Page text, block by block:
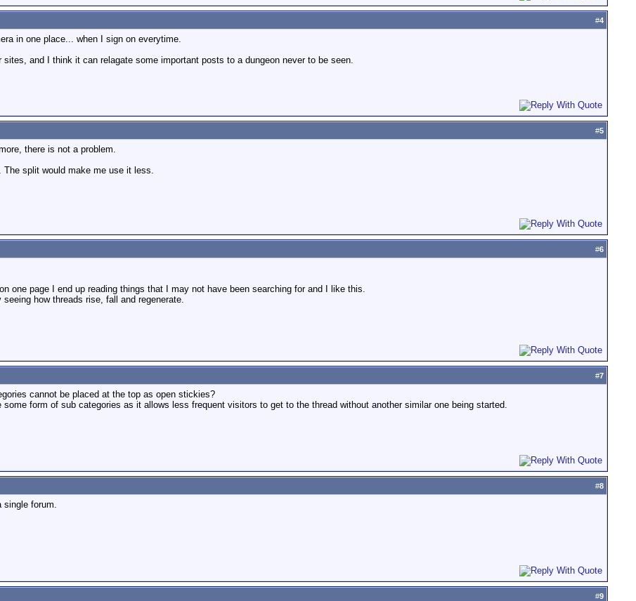
#4
in one place... when I sign on everytime.
sites, and I think it can relagate some important posts to a dungeon never to be seen.
#5
there is not a problem.
split would make me use it less.
#6
one page I end up reading things that I may not have been searching for and I like this.
how threads rise, fall and regenerate.
#7
cannot be placed at the top as open stickies?
some form of sub categories as it allows less frequent visitors to get to the thread without another similar one being started.
#8
single forum.
#9